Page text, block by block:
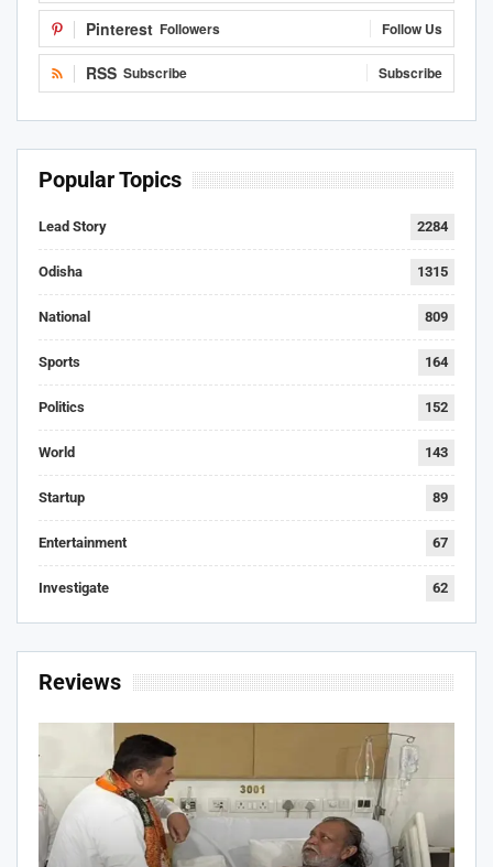
Pinterest Followers Follow Us
RSS Subscribe Subscribe
Popular Topics
Lead Story 2284
Odisha 1315
National 809
Sports 164
Politics 152
World 143
Startup 89
Entertainment 67
Investigate 62
Reviews